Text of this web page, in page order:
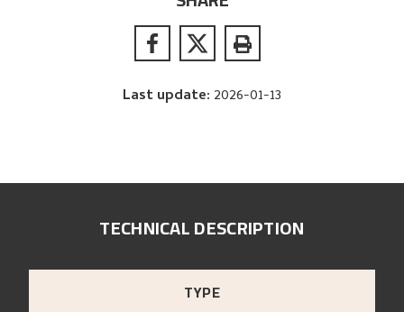
Last update: 2026-01-13
TECHNICAL DESCRIPTION
TYPE